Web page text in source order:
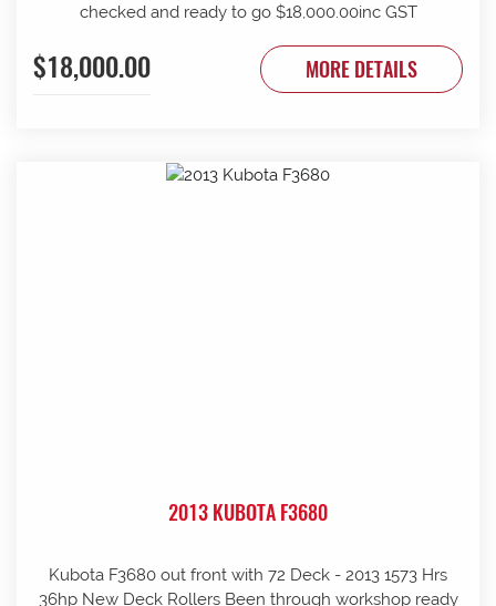
checked and ready to go $18,000.00inc GST
$18,000.00 MORE DETAILS
2013 KUBOTA F3680
Kubota F3680 out front with 72 Deck - 2013 1573 Hrs
36hp New Deck Rollers Been through workshop ready